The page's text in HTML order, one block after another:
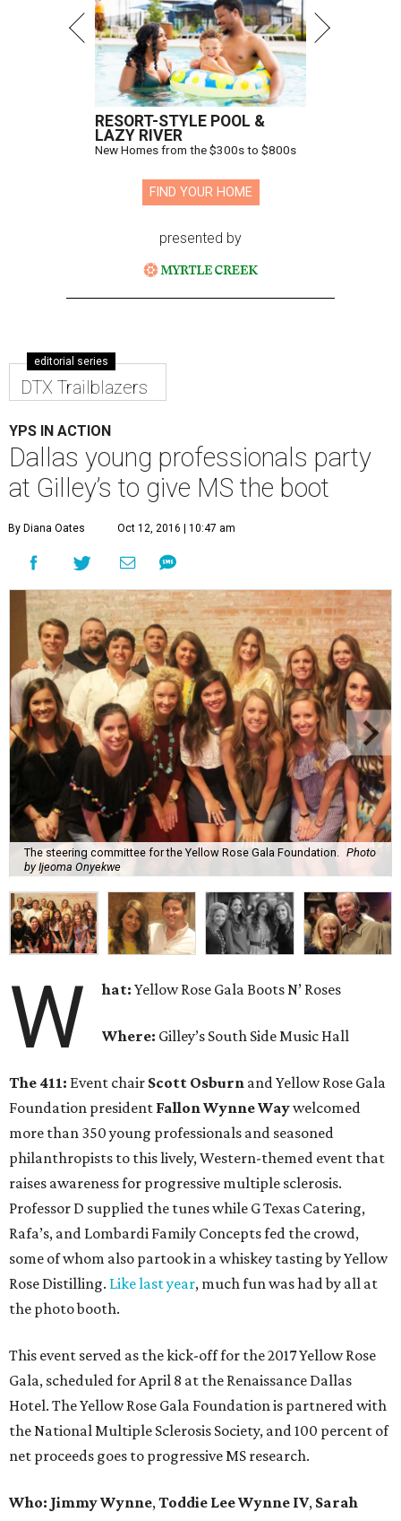
RESORT-STYLE POOL &
LAZY RIVER
New Homes from the $300s to $800s
FIND YOUR HOME
presented by
editorial series
DTX Trailblazers
YPS IN ACTION
Dallas young professionals party
at Gilley’s to give MS the boot
By Diana Oates Oct 12, 2016 | 10:47 am
The steering committee for the Yellow Rose Gala Foundation.
Photo
by Ijeoma Onyekwe
W hat:Yellow Rose Gala Boots N’ Roses
Where: Gilley’s South Side Music Hall
The 411: Event chair Scott Osburn and Yellow Rose Gala
Foundation president Fallon Wynne Waywelcomed
more than 350 young professionals and seasoned
philanthropists to this lively, Western-themed event that
raises awareness for progressive multiple sclerosis.
Professor D supplied the tunes while G Texas Catering,
Rafa’s, and Lombardi Family Concepts fed the crowd,
some of whom also partook in a whiskey tasting by Yellow
Rose Distilling. Like last year, much fun was had by all at
the photo booth.
This event served as the kick-off for the 2017 Yellow Rose
Gala, scheduled for April 8 at the Renaissance Dallas
Hotel. The Yellow Rose Gala Foundation is partnered with
the National Multiple Sclerosis Society, and 100 percent of
net proceeds goes to progressive MS research.
Who: Jimmy Wynne, Toddie Lee Wynne IV, Sarah